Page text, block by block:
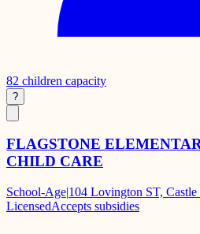
82 children capacity
?
FLAGSTONE
CHILD CARE
School-Age|104 Lovington ST,
LicensedAccepts subsidies